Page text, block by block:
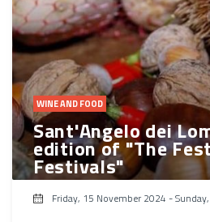
WINE AND FOOD
Sant'Angelo dei
edition of "The
Festivals"
Friday, 15 November 2024 -